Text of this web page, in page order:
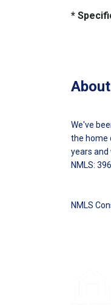
*
We've
the home
years and
NMLS:
NMLS